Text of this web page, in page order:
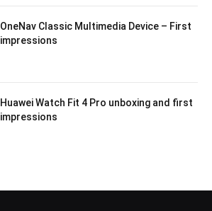
OneNav Classic Multimedia Device – First
impressions
Huawei Watch Fit 4 Pro unboxing and first
impressions